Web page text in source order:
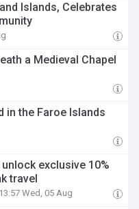
Islands, Celebrates
a Medieval Chapel
in the Faroe Islands
exclusive 10%
travel
13:57 Wed, 05 Aug